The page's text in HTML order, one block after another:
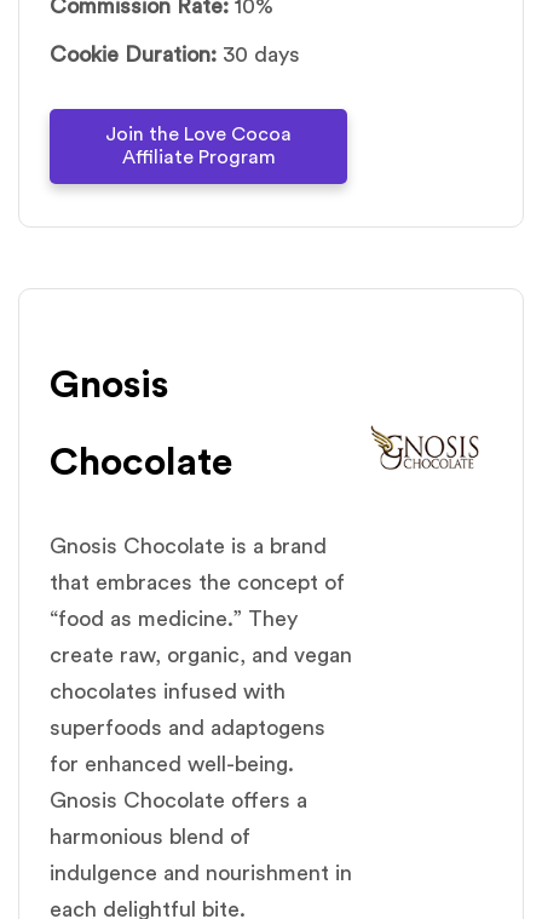
Commission Rate: 10%
Cookie Duration: 30 days
Join the Love Cocoa
Affiliate Program
Gnosis
Chocolate
Gnosis Chocolate is a brand
that embraces the concept of
“food as medicine.” They
create raw, organic, and vegan
chocolates infused with
superfoods and adaptogens
for enhanced well-being.
Gnosis Chocolate offers a
harmonious blend of
indulgence and nourishment in
each delightful bite.